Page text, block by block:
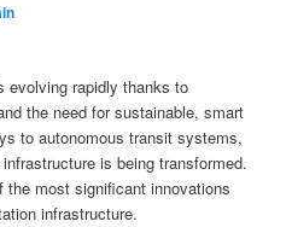
evolving rapidly thanks to
the need for sustainable, smart
to autonomous transit systems,
is being transformed.
most significant innovations
infrastructure.